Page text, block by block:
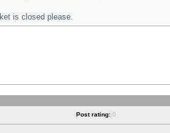
is closed please.
Post rating: 0